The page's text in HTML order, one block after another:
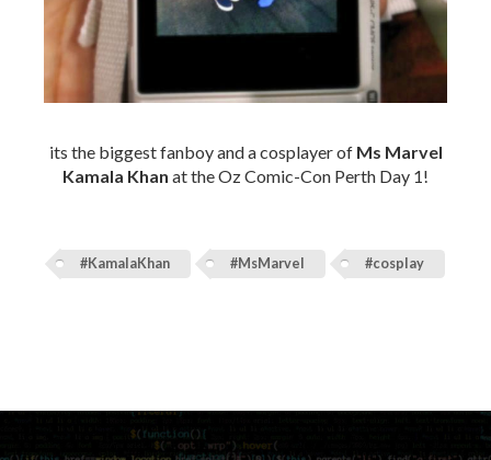
its the biggest fanboy and a cosplayer of Ms Marvel
Kamala Khan at the Oz Comic-Con Perth Day 1!
#KamalaKhan #MsMarvel #cosplay